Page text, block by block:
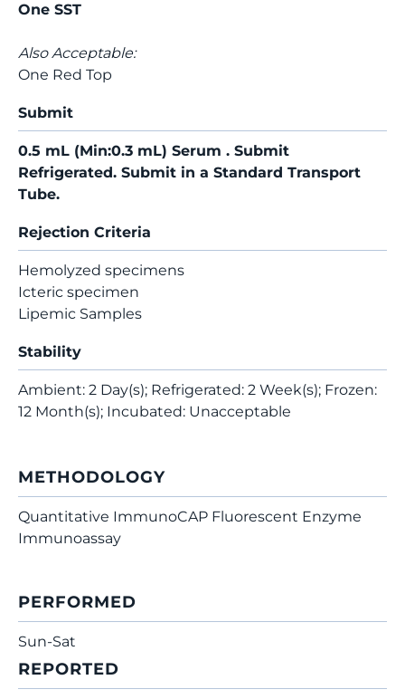
One SST
Also Acceptable:
One Red Top
Submit
0.5 mL (Min:0.3 mL) Serum . Submit
Refrigerated. Submit in a Standard Transport
Tube.
Rejection Criteria
Hemolyzed specimens
Icteric specimen
Lipemic Samples
Stability
Ambient: 2 Day(s); Refrigerated: 2 Week(s); Frozen:
12 Month(s); Incubated: Unacceptable
METHODOLOGY
Quantitative ImmunoCAP Fluorescent Enzyme
Immunoassay
PERFORMED
Sun-Sat
REPORTED